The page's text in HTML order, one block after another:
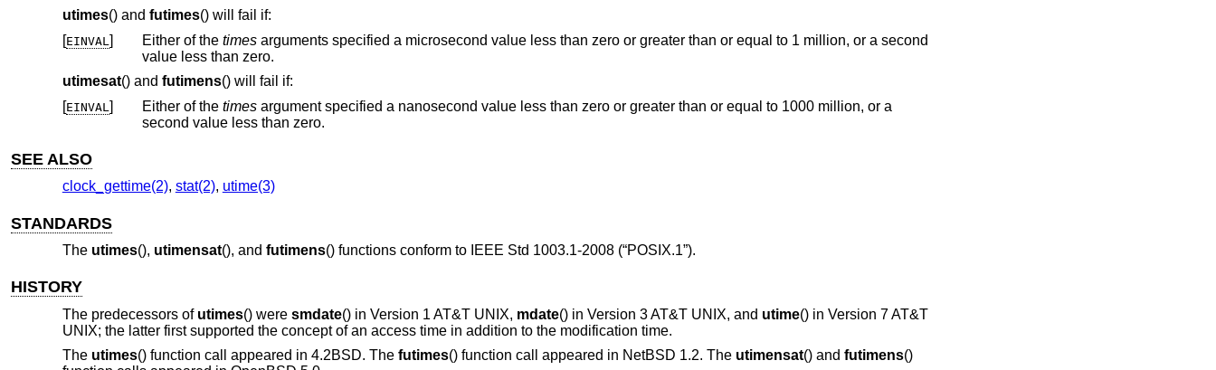
utimes() and futimes() will fail if:
[EINVAL ] Either of the timesarguments specified a microsecond value less than zero or greater than or equal to 1 million, or a second
value less than zero.
utimesat() and futimens() will fail if:
[EINVAL ] Either of the timesargument specified a nanosecond value less than zero or greater than or equal to 1000 million, or a
second value less than zero.
SEE ALSO
clock_gettime(2), stat(2), utime(3)
STANDARDS
The utimes(), utimensat(), and futimens() functions conform to IEEE Std 1003.1-2008 (“POSIX.1”).
HISTORY
The predecessors of utimes() were smdate() in Version 1 AT&T UNIX, mdate() in Version 3 AT&T UNIX, and utime() in Version 7 AT&T
UNIX; the latter first supported the concept of an access time in addition to the modification time.
The utimes() function call appeared in 4.2BSD. The futimes() function call appeared in NetBSD 1.2. The utimensat() and futimens()